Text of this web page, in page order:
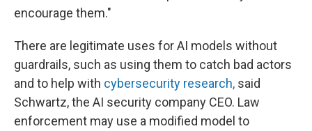
encourage them."
There are legitimate uses for AI models without
guardrails, such as using them to catch bad actors
and to help with cybersecurity research, said
Schwartz, the AI security company CEO. Law
enforcement may use a modified model to